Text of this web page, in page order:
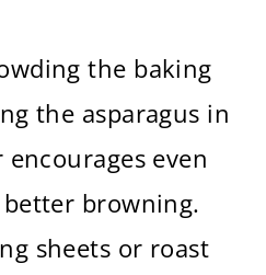
the baking
the asparagus in
even
browning.
sheets or roast